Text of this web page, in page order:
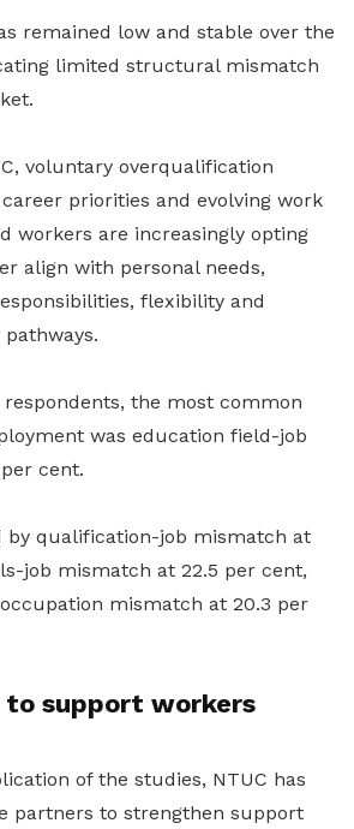
remained low and stable over the
limited structural mismatch
voluntary overqualification
priorities and evolving work
workers are increasingly opting
align with personal needs,
flexibility and
the most common
was education field-job
cent.
by qualification-job mismatch at
job mismatch at 22.5 per cent,
mismatch at 20.3 per
to support workers
of the studies, NTUC has
partners to strengthen support